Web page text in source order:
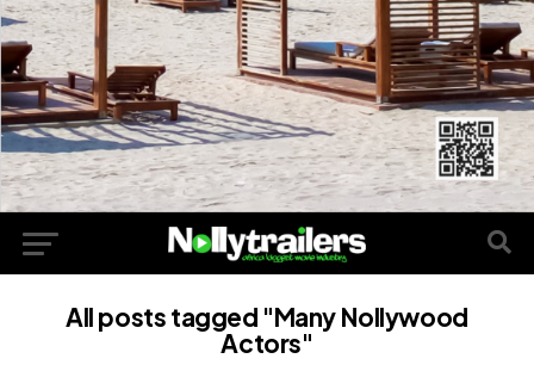
All posts tagged "Many Nollywood
Actors"